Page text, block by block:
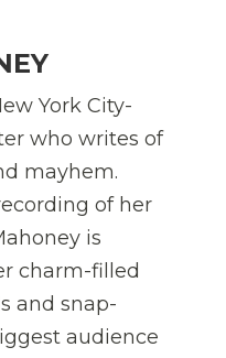
York City-
who writes of
mayhem.
of her
is
charm-filled
and snap-
audience